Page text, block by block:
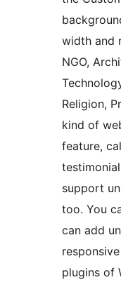
width and
NGO,
Religion,
kind of
feature,
support
too. You
can add
plugins of